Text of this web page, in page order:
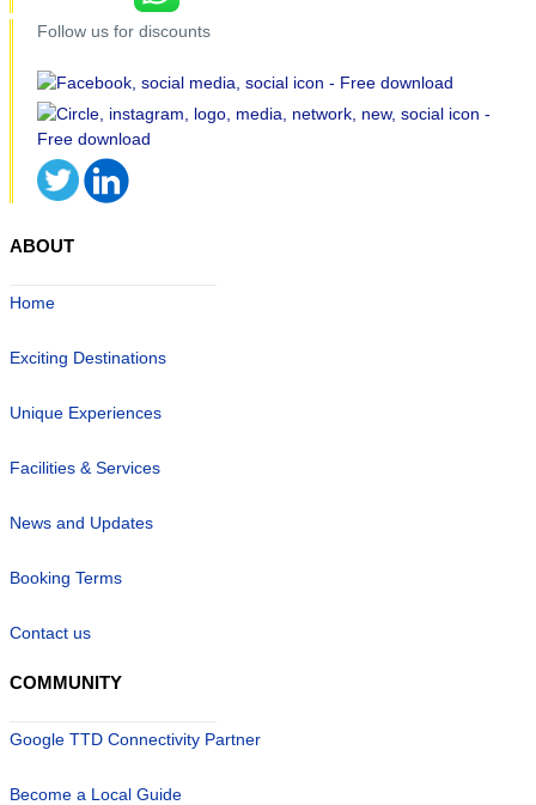
Follow us for discounts
ABOUT
Home
Exciting Destinations
Unique Experiences
Facilities & Services
News and Updates
Booking Terms
Contact us
COMMUNITY
Google TTD Connectivity Partner
Become a Local Guide